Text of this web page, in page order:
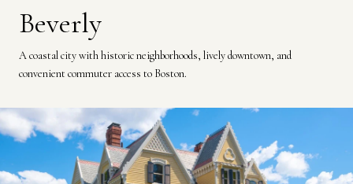
Beverly
A coastal city with historic neighborhoods, lively downtown, and
convenient commuter access to Boston.